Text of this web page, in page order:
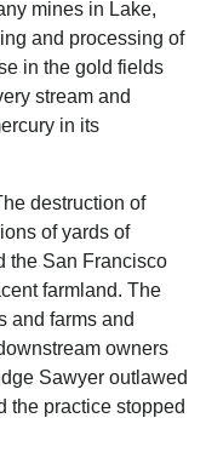
mines in Lake,
and processing of
in the gold fields
stream and
in its
destruction of
of yards of
the San Francisco
farmland. The
and farms and
owners
Sawyer outlawed
the practice stopped